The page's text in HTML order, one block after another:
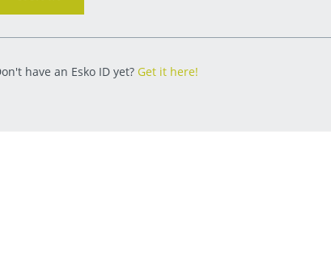
have an Esko ID yet? Get it here!